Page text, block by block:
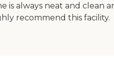
is always neat and
recommend this facility.